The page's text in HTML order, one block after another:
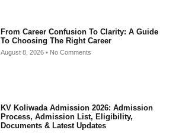
From Career Confusion To Clarity: A Guide
To Choosing The Right Career
August 8, 2026 No Comments
KV Koliwada Admission 2026: Admission
Process, Admission List, Eligibility,
Documents & Latest Updates